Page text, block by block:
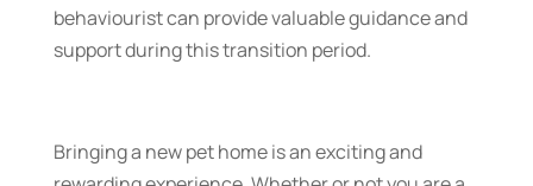
behaviourist can provide valuable guidance and
support during this transition period.
Bringing a new pet home is an exciting and